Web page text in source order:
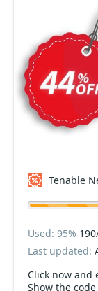
Tenable
Click now and
Show the
Used: 95%
Last updated: